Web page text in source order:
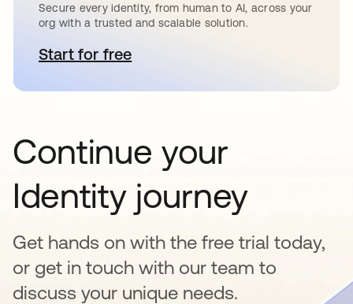
Secure every identity, from human to AI, across your
org with a trusted and scalable solution.
Start for freese abre en una pestaña nueva
Continue your
Identity journey
Get hands on with the free trial today,
or get in touch with our team to
discuss your unique needs.